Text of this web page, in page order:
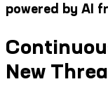
powered by AI
New